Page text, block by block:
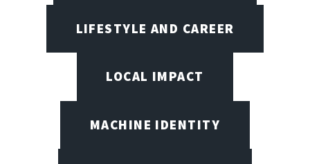
LIFESTYLE AND CAREER
LOCAL IMPACT
MACHINE IDENTITY